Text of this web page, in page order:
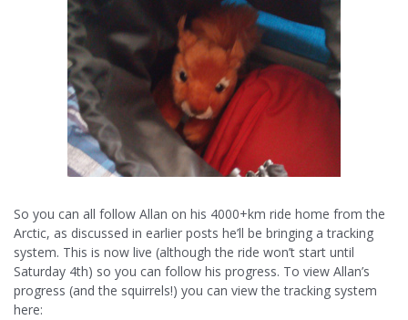
So you can all follow Allan on his 4000+km ride home from the
Arctic, as discussed in earlier posts he’ll be bringing a tracking
system. This is now live (although the ride won’t start until
Saturday 4th) so you can follow his progress. To view Allan’s
progress (and the squirrels!) you can view the tracking system
here: